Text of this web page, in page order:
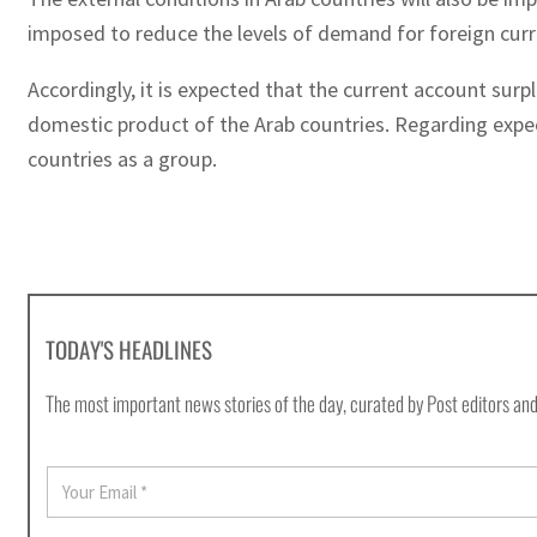
imposed to reduce the levels of demand for foreign
Accordingly, it is expected that the current account
domestic product of the Arab countries. Regarding
countries as a group.
TODAY'S HEADLINES
The most important news stories of the day, curated by Post editors
a